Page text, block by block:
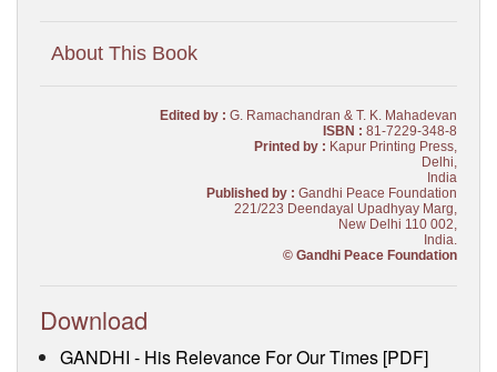
About This Book
Edited by : G. Ramachandran & T. K. Mahadevan
ISBN : 81-7229-348-8
Printed by : Kapur Printing Press,
Delhi,
India
Published by : Gandhi Peace Foundation
221/223 Deendayal Upadhyay Marg,
New Delhi 110 002,
India.
© Gandhi Peace Foundation
Download
GANDHI - His Relevance For Our Times [PDF]